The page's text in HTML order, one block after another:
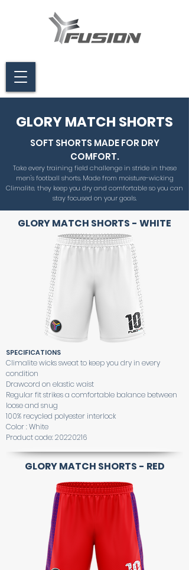
GLORY MATCH SHORTS
SOFT SHORTS MADE FOR DRY
COMFORT.
Take every training field challenge in stride in these
men's football shorts. Made from moisture-wicking
Climalite, they keep you dry and comfortable so you can
stay focused on your goals.
GLORY MATCH SHORTS - WHITE
SPECIFICATIONS
Climalite wicks sweat to keep you dry in every
condition
Drawcord on elastic waist
Regular fit strikes a comfortable balance between
loose and snug
100% recycled polyester interlock
Color : White
Product code:20220216
GLORY MATCH SHORTS - RED